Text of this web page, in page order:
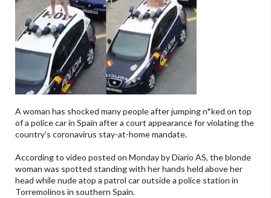
A woman has shocked many people after jumping n*ked on top
of a police car in Spain after a court appearance for violating the
country's coronavirus stay-at-home mandate.
According to video posted on Monday by Diario AS, the blonde
woman was spotted standing with her hands held above her
head while nude atop a patrol car outside a police station in
Torremolinos in southern Spain.